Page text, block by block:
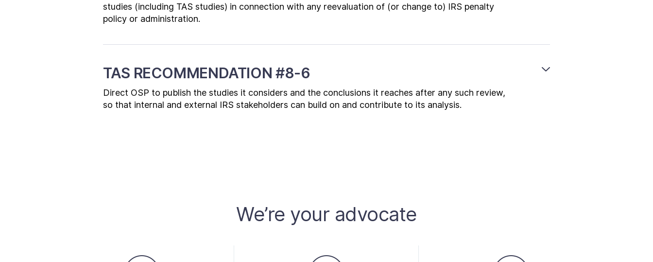
studies (including TAS studies) in connection with any reevaluation of (or change to) IRS penalty
policy or administration.
TAS RECOMMENDATION #8-6
Direct OSP to publish the studies it considers and the conclusions it reaches after any such review,
so that internal and external IRS stakeholders can build on and contribute to its analysis.
We’re your advocate